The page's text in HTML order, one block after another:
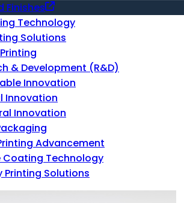
Finishes
Technology
Solutions
& Development (R&D)
Innovation
Innovation
Innovation
Advancement
Coating Technology
Printing Solutions